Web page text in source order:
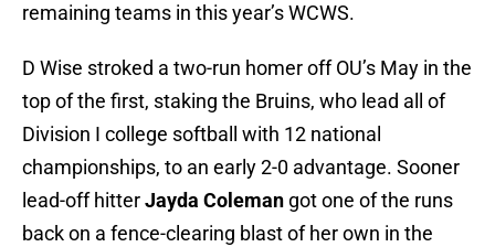
remaining teams in this year’s WCWS.
D Wise stroked a two-run homer off OU’s May in the
top of the first, staking the Bruins, who lead all of
Division I college softball with 12 national
championships, to an early 2-0 advantage. Sooner
lead-off hitterJayda Coleman got one of the runs
back on a fence-clearing blast of her own in the